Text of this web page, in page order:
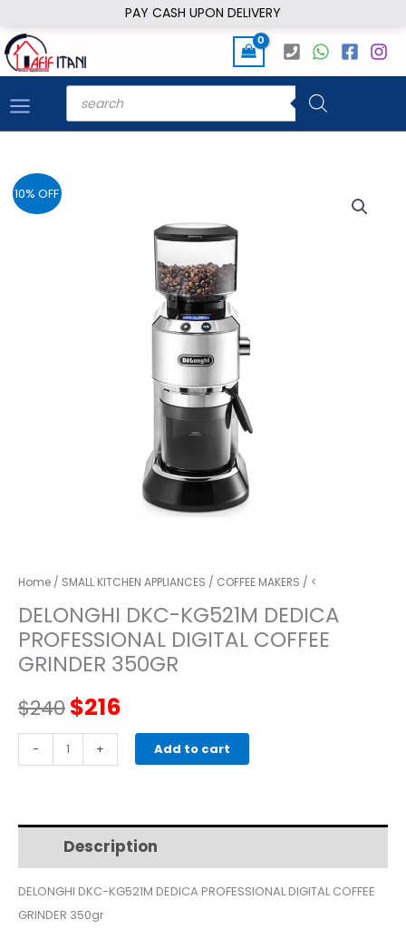
PAY CASH UPON DELIVERY
to
content
Products
search
10% OFF
Home / SMALL KITCHEN APPLIANCES / COFFEE MAKERS / <
DELONGHI DKC-KG521M DEDICA
PROFESSIONAL DIGITAL COFFEE
GRINDER 350GR
$240Original
price
$240.
$216
price
$216.
-
DELONGHI
DKC-
PROFESSIONAL
COFFEE
GRINDER
350gr
+ Add to cart
Description
DELONGHI DKC-KG521M DEDICA PROFESSIONAL DIGITAL COFFEE
GRINDER 350gr